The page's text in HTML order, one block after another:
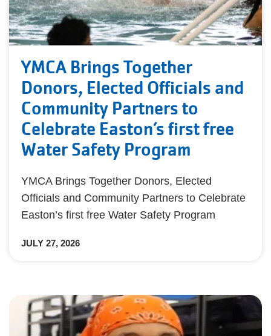
YMCA Brings Together
Donors, Elected Officials and
Community Partners to
Celebrate Easton’s first free
Water Safety Program
YMCA Brings Together Donors, Elected
Officials and Community Partners to Celebrate
Easton’s first free Water Safety Program
JULY 27, 2026